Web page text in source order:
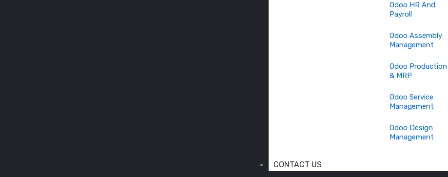
Odoo HR And
Payroll
Odoo Assembly
Management
Odoo Production
& MRP
Odoo Service
Management
Odoo Design
Management
CONTACT US